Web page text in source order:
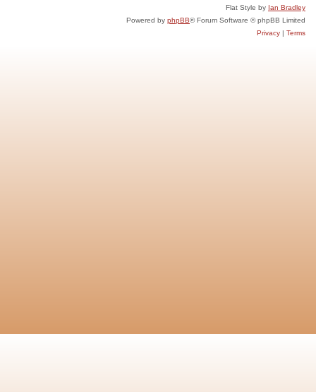
Flat Style by Ian Bradley
Powered by phpBB® Forum Software © phpBB Limited
Privacy | Terms